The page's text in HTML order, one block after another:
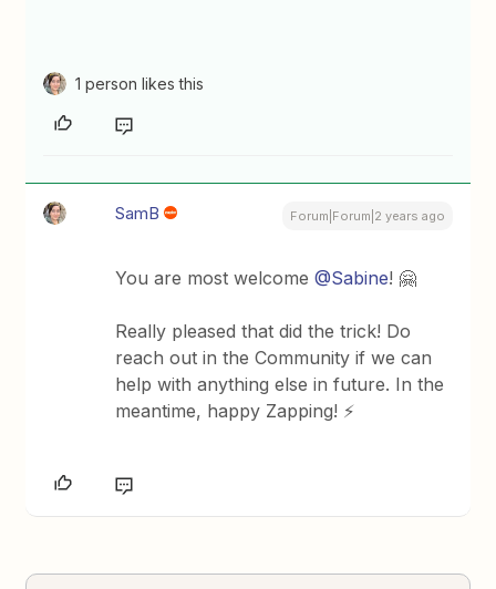
1 person likes this
SamB Forum|Forum|2 years ago
You are most welcome@Sabine! 🤗
Really pleased that did the trick! Do
reach out in the Community if we can
help with anything else in future. In the
meantime, happy Zapping! ⚡